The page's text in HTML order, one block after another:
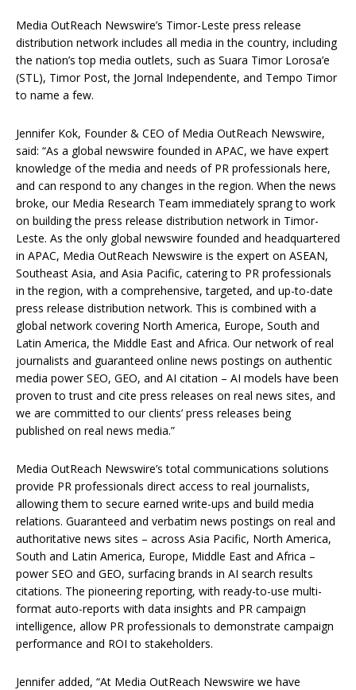
Media OutReach Newswire’s Timor-Leste press release
distribution network includes all media in the country, including
the nation’s top media outlets, such as Suara Timor Lorosa’e
(STL), Timor Post, the Jornal Independente, and Tempo Timor
to name a few.
Jennifer Kok, Founder & CEO of Media OutReach Newswire,
said: “As a global newswire founded in APAC, we have expert
knowledge of the media and needs of PR professionals here,
and can respond to any changes in the region. When the news
broke, our Media Research Team immediately sprang to work
on building the press release distribution network in Timor-
Leste. As the only global newswire founded and headquartered
in APAC, Media OutReach Newswire is the expert on ASEAN,
Southeast Asia, and Asia Pacific, catering to PR professionals
in the region, with a comprehensive, targeted, and up-to-date
press release distribution network. This is combined with a
global network covering North America, Europe, South and
Latin America, the Middle East and Africa. Our network of real
journalists and guaranteed online news postings on authentic
media power SEO, GEO, and AI citation – AI models have been
proven to trust and cite press releases on real news sites, and
we are committed to our clients’ press releases being
published on real news media.”
Media OutReach Newswire’s total communications solutions
provide PR professionals direct access to real journalists,
allowing them to secure earned write-ups and build media
relations. Guaranteed and verbatim news postings on real and
authoritative news sites – across Asia Pacific, North America,
South and Latin America, Europe, Middle East and Africa –
power SEO and GEO, surfacing brands in AI search results
citations. The pioneering reporting, with ready-to-use multi-
format auto-reports with data insights and PR campaign
intelligence, allow PR professionals to demonstrate campaign
performance and ROI to stakeholders.​
Jennifer added, “At Media OutReach Newswire we have